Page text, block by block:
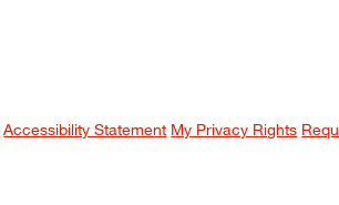
Accessibility Statement My Privacy Rights